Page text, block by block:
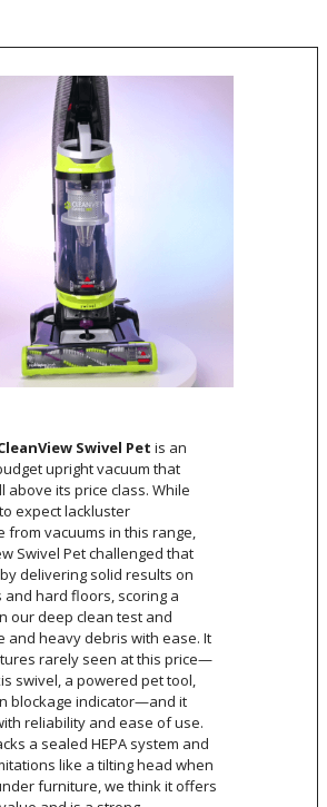
Swivel Pet is an
upright vacuum that
above its price class. While
expect lackluster
from vacuums in this range,
Swivel Pet challenged that
delivering solid results on
and hard floors, scoring a
our deep clean test and
and heavy debris with ease. It
rarely seen at this price—
swivel, a powered pet tool,
blockage indicator—and it
reliability and ease of use.
a sealed HEPA system and
like a tilting head when
furniture, we think it offers